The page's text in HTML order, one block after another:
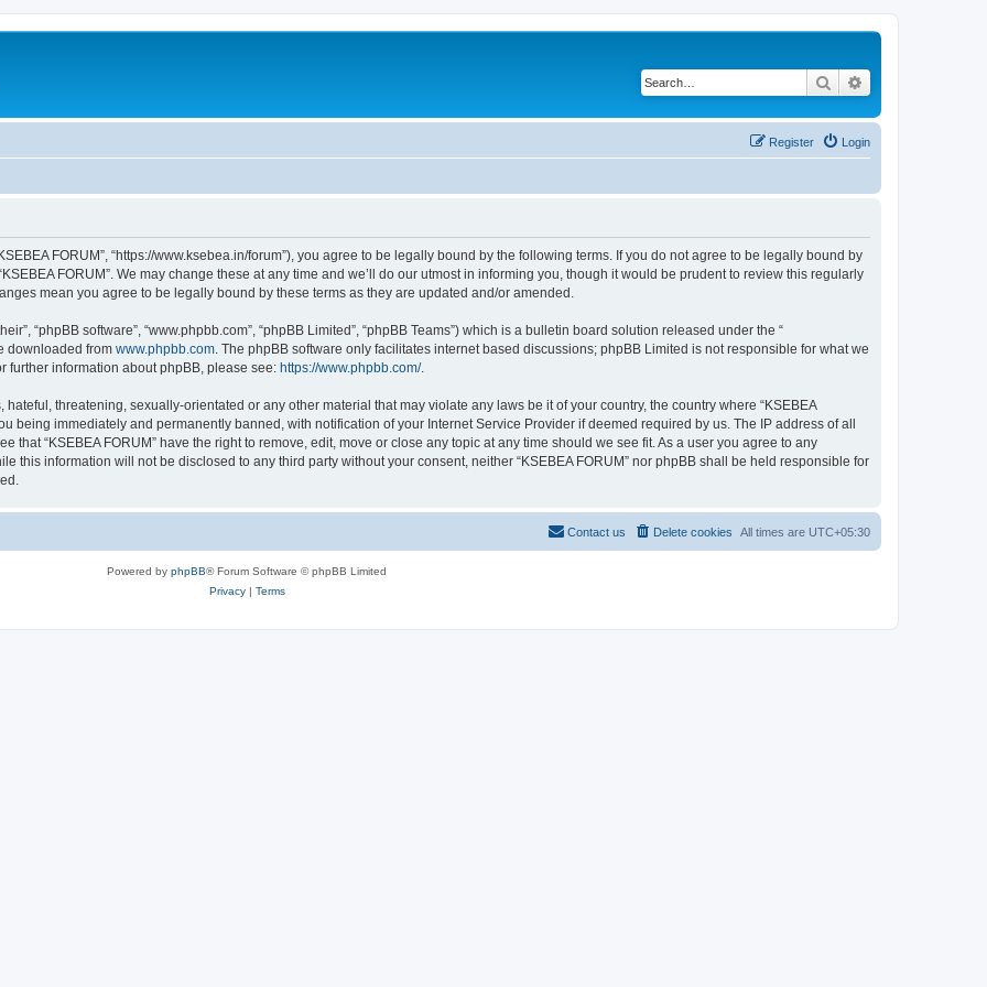
Search
Login
Register
FORUM”, “https://www.ksebea.in/forum”), you agree to be legally bound by the following terms. If you do not agree to be legally bound by
FORUM”. We may change these at any time and we’ll do our utmost in informing you, though it would be prudent to review this regularly
mean you agree to be legally bound by these terms as they are updated and/or amended.
“phpBB software”, “www.phpbb.com”, “phpBB Limited”, “phpBB Teams”) which is a bulletin board solution released under the “
downloaded from www.phpbb.com . The phpBB software only facilitates internet based discussions; phpBB Limited is not responsible for what we
further information about phpBB, please see: https://www.phpbb.com/.
threatening, sexually-orientated or any other material that may violate any laws be it of your country, the country where “KSEBEA
being immediately and permanently banned, with notification of your Internet Service Provider if deemed required by us. The IP address of all
that “KSEBEA FORUM” have the right to remove, edit, move or close any topic at any time should we see fit. As a user you agree to any
this information will not be disclosed to any third party without your consent, neither “KSEBEA FORUM” nor phpBB shall be held responsible for
All times are UTC+05:30
Delete cookies
Contact us
Powered by phpBB® Forum Software © phpBB Limited
Privacy| Terms